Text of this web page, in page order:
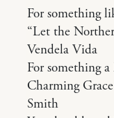
For something
“Let the
Vendela Vida
For something
Charming
Smith